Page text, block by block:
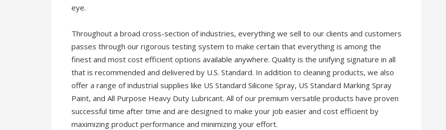
eye.
Throughout a broad cross-section of industries, everything we sell to our clients and customers
passes through our rigorous testing system to make certain that everything is among the
finest and most cost efficient options available anywhere. Quality is the unifying signature in all
that is recommended and delivered by U.S. Standard. In addition to cleaning products, we also
offer a range of industrial supplies like US Standard Silicone Spray, US Standard Marking Spray
Paint, and All Purpose Heavy Duty Lubricant. All of our premium versatile products have proven
successful time after time and are designed to make your job easier and cost efficient by
maximizing product performance and minimizing your effort.